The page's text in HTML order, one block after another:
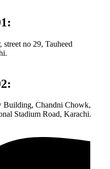
no 29, Tauheed
Building, Chandni Chowk,
Stadium Road, Karachi.